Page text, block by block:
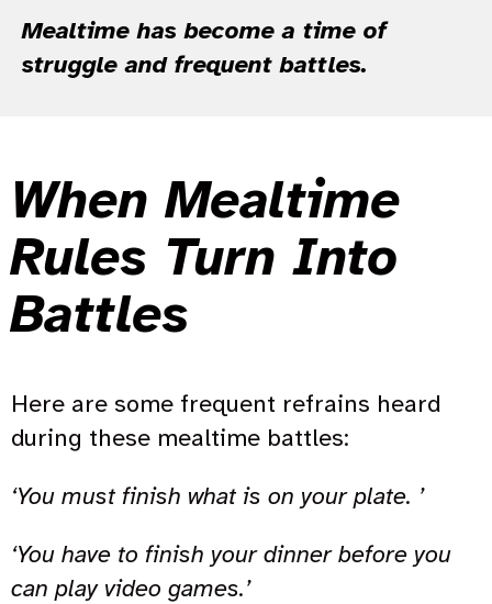
Mealtime has become a time of
struggle and frequent battles.
When Mealtime
Rules Turn Into
Battles
Here are some frequent refrains heard
during these mealtime battles:
‘You must finish what is on your plate. ’
‘You have to finish your dinner before you
can play video games.’